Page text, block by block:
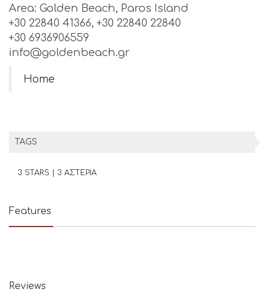
Area: Golden Beach, Paros Island
+30 22840 41366, +30 22840 22840
+30 6936906559
info@goldenbeach.gr
Home
TAGS
3 STARS | 3 ΑΣΤΕΡΙΑ
Features
Reviews